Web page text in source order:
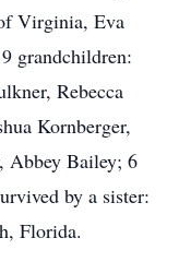
Virginia, Eva
grandchildren:
Rebecca
Kornberger,
Abbey Bailey; 6
by a sister:
Florida.